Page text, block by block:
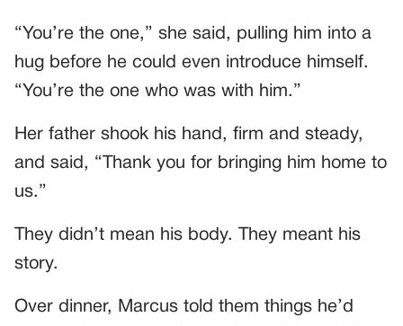
“You’re the one,” she said, pulling him into a
hug before he could even introduce himself.
“You’re the one who was with him.”
Her father shook his hand, firm and steady,
and said, “Thank you for bringing him home to
us.”
They didn’t mean his body. They meant his
story.
Over dinner, Marcus told them things he’d